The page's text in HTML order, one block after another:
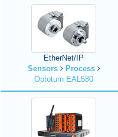
EtherNet/IP
Sensors
Process
Optoturn EAL580